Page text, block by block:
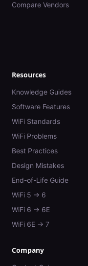
Compare Vendors
Resources
Knowledge Guides
Software Features
WiFi Standards
WiFi Problems
Best Practices
Design Mistakes
End-of-Life Guide
WiFi 5 → 6
WiFi 6 → 6E
WiFi 6E → 7
Company